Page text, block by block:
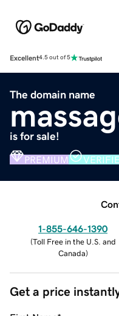
Excellent4.5 out of 5
The domain name
is for sale!
PREMIUM
1-855-646-1390
(Toll Free in the U.S. and
Canada)
Get a price